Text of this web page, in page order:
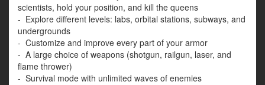
scientists, hold your position, and kill the queens
- Explore different levels: labs, orbital stations, subways, and
undergrounds
- Customize and improve every part of your armor
- A large choice of weapons (shotgun, railgun, laser, and
flame thrower)
- Survival mode with unlimited waves of enemies